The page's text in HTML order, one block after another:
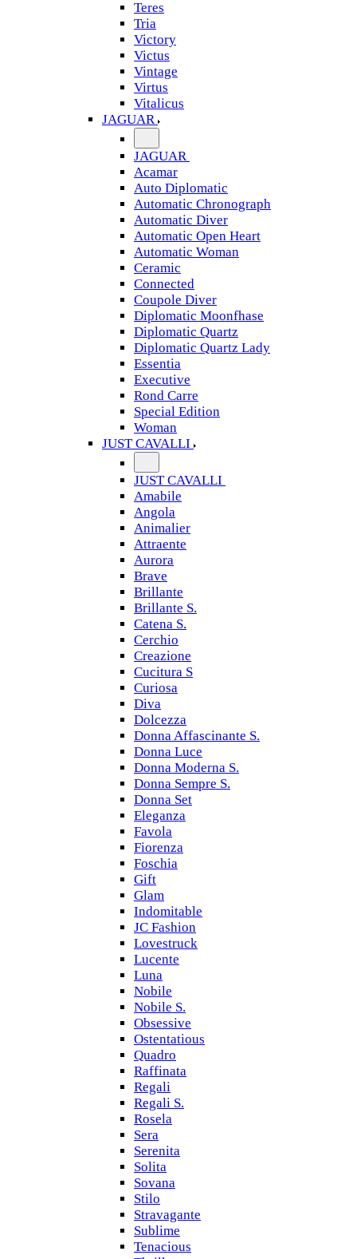
Teres
Tria
Victory
Victus
Vintage
Virtus
Vitalicus
JAGUAR
JAGUAR
Acamar
Auto Diplomatic
Automatic Chronograph
Automatic Diver
Automatic Open Heart
Automatic Woman
Ceramic
Connected
Coupole Diver
Diplomatic Moonfhase
Diplomatic Quartz
Diplomatic Quartz Lady
Essentia
Executive
Rond Carre
Special Edition
Woman
JUST CAVALLI
JUST CAVALLI
Amabile
Angola
Animalier
Attraente
Aurora
Brave
Brillante
Brillante S.
Catena S.
Cerchio
Creazione
Cucitura S
Curiosa
Diva
Dolcezza
Donna Affascinante S.
Donna Luce
Donna Moderna S.
Donna Sempre S.
Donna Set
Eleganza
Favola
Fiorenza
Foschia
Gift
Glam
Indomitable
JC Fashion
Lovestruck
Lucente
Luna
Nobile
Nobile S.
Obsessive
Ostentatious
Quadro
Raffinata
Regali
Regali S.
Rosela
Sera
Serenita
Solita
Sovana
Stilo
Stravagante
Sublime
Tenacious